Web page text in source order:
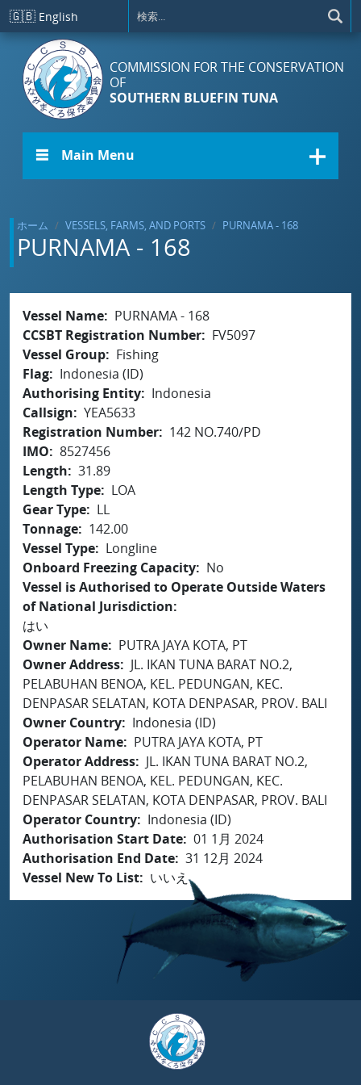
メインコンテンツに移動
🇬🇧 English
COMMISSION FOR THE CONSERVATION
OF
SOUTHERN BLUEFIN TUNA
☰ Main Menu
ホーム VESSELS, FARMS, AND PORTS PURNAMA - 168
PURNAMA - 168
Vessel Name
PURNAMA - 168
CCSBT Registration Number
FV5097
Vessel Group
Fishing
Flag
Indonesia (ID)
Authorising Entity
Indonesia
Callsign
YEA5633
Registration Number
142 NO.740/PD
IMO
8527456
Length
31.89
Length Type
LOA
Gear Type
LL
Tonnage
142.00
Vessel Type
Longline
Onboard Freezing Capacity
No
Vessel is Authorised to Operate Outside Waters
of National Jurisdiction
はい
Owner Name
PUTRA JAYA KOTA, PT
Owner Address
JL. IKAN TUNA BARAT NO.2,
PELABUHAN BENOA, KEL. PEDUNGAN, KEC.
DENPASAR SELATAN, KOTA DENPASAR, PROV. BALI
Owner Country
Indonesia (ID)
Operator Name
PUTRA JAYA KOTA, PT
Operator Address
JL. IKAN TUNA BARAT NO.2,
PELABUHAN BENOA, KEL. PEDUNGAN, KEC.
DENPASAR SELATAN, KOTA DENPASAR, PROV. BALI
Operator Country
Indonesia (ID)
Authorisation Start Date 01 1月 2024
Authorisation End Date 31 12月 2024
Vessel New To List
いいえ